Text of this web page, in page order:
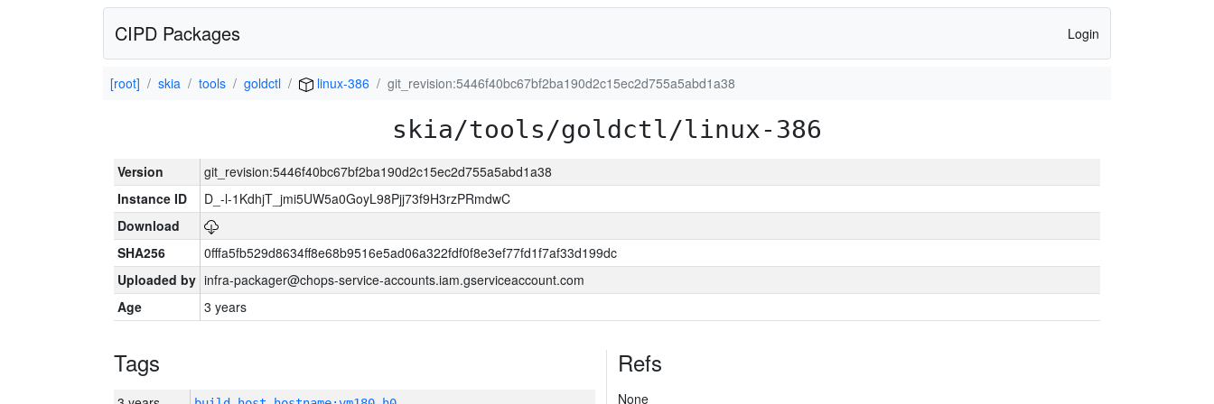
CIPD Packages Login
[root] skia tools goldctl linux-386 git_revision:5446f40bc67bf2ba190d2c15ec2d755a5abd1a38
skia/tools/goldctl/linux-386
Version
git_revision:5446f40bc67bf2ba190d2c15ec2d755a5abd1a38
Instance ID
D_-l-1KdhjT_jmi5UW5a0GoyL98Pjj73f9H3rzPRmdwC
Download
SHA256
0fffa5fb529d8634ff8e68b9516e5ad06a322fdf0f8e3ef77fd1f7af33d199dc
Uploaded by infra-packager@chops-service-accounts.iam.gserviceaccount.com
Age
3 years
Tags Refs
None